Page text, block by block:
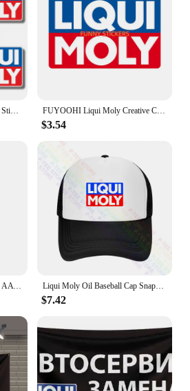
4X LIQUI MOLY Logo Decal Sticker Truck Vehicle Window Car Boutique Decals for Your Home, Car, Coolers, and Laptops FUYOOHI Liqui Moly Creative Car Stickers Scratch Proof Funny Decal Personality RV Refrigerator Car Goods
$3.54
LIQUI MOLY SPECIAL TEC AA OW-20 Fully Synthetic Engine Oil for High Performance and Enhanced Engine Protection Original Product Liqui Moly Oil Baseball Cap Snapback Caps Knitted Bucket Hat
$7.42